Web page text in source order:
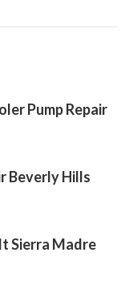
Pump Repair
Beverly Hills
Sierra Madre